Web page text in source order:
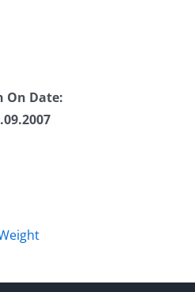
On Date: